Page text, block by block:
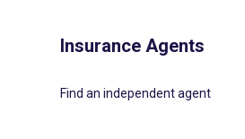
Insurance Agents
Find an independent agent